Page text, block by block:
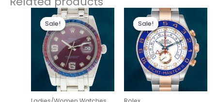
Sale!
Sale!
Original
price
was:
$300.00.
Current
price
is:
$180.00.
Sale!
Sale!
Original
price
was:
$280.00.
Current
price
is:
$180.00.